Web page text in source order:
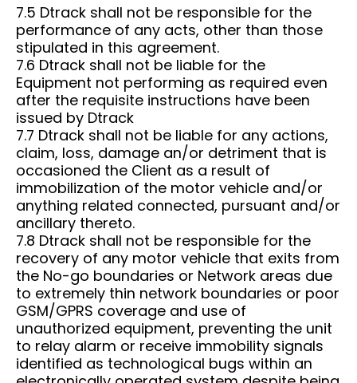
7.5 Dtrack shall not be responsible for the
performance of any acts, other than those
stipulated in this agreement.
7.6 Dtrack shall not be liable for the
Equipment not performing as required even
after the requisite instructions have been
issued by Dtrack
7.7 Dtrack shall not be liable for any actions,
claim, loss, damage an/or detriment that is
occasioned the Client as a result of
immobilization of the motor vehicle and/or
anything related connected, pursuant and/or
ancillary thereto.
7.8 Dtrack shall not be responsible for the
recovery of any motor vehicle that exits from
the No-go boundaries or Network areas due
to extremely thin network boundaries or poor
GSM/GPRS coverage and use of
unauthorized equipment, preventing the unit
to relay alarm or receive immobility signals
identified as technological bugs within an